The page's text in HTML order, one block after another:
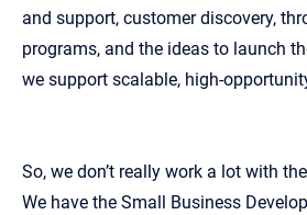
and support, customer discovery,
programs, and the ideas to launch
we support scalable,
So, we don’t really work a lot with
We have the Small Business